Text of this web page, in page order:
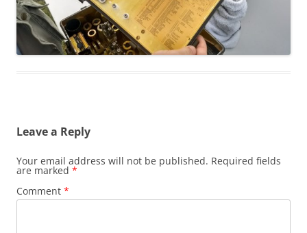
Leave a Reply
Your email address will not be published. Required fields
are marked *
Comment *